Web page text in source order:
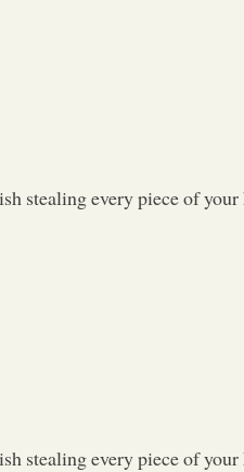
stealing every piece of your
stealing every piece of your